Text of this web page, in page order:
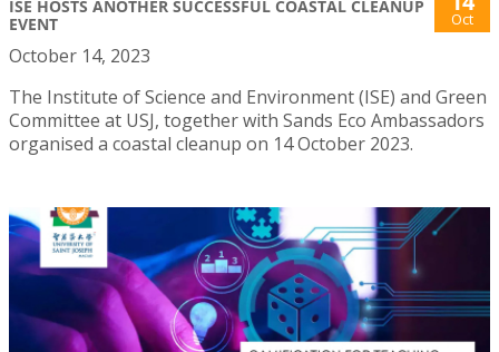
ISE HOSTS ANOTHER SUCCESSFUL COASTAL CLEANUP
EVENT
Oct
October 14, 2023
The Institute of Science and Environment (ISE) and Green
Committee at USJ, together with Sands Eco Ambassadors
organised a coastal cleanup on 14 October 2023.